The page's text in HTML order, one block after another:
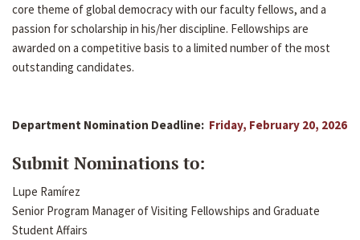
core theme of global democracy with our faculty fellows, and a
passion for scholarship in his/her discipline. Fellowships are
awarded on a competitive basis to a limited number of the most
outstanding candidates.
Department Nomination Deadline: Friday, February 20, 2026
Submit Nominations to:
Lupe Ramírez
Senior Program Manager of Visiting Fellowships and Graduate
Student Affairs